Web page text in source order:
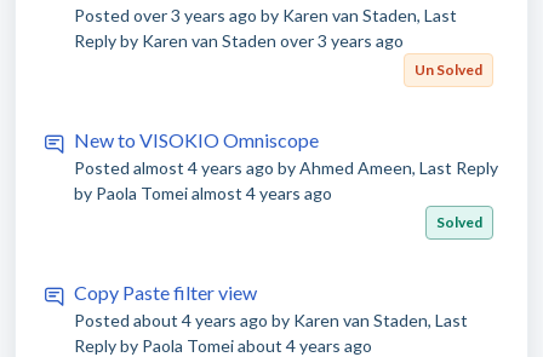
Posted over 3 years ago by Karen van Staden, Last
Reply by Karen van Staden over 3 years ago
Un Solved
New to VISOKIO Omniscope
Posted almost 4 years ago by Ahmed Ameen, Last Reply
by Paola Tomeialmost 4 years ago
Solved
Copy Paste filter view
Posted about 4 years ago by Karen van Staden, Last
Reply by Paola Tomeiabout 4 years ago